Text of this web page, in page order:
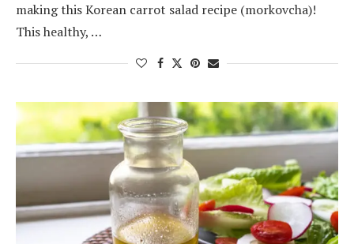
making this Korean carrot salad recipe (morkovcha)!
This healthy, …